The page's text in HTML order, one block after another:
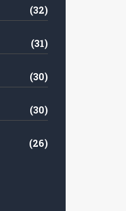
(32)
(31)
(30)
(30)
(26)